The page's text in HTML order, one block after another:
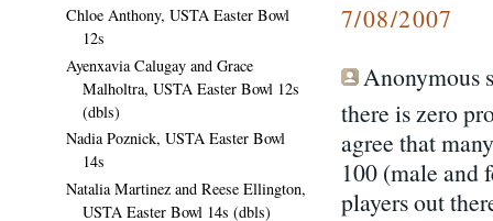
7/08/2007
Anonymous
there is zero
agree that
100 (male and
players out
Chloe Anthony, USTA Easter Bowl
12s
Ayenxavia Calugay and Grace
Malholtra, USTA Easter Bowl 12s
(dbls)
Nadia Poznick, USTA Easter Bowl
14s
Natalia Martinez and Reese Ellington,
USTA Easter Bowl 14s (dbls)